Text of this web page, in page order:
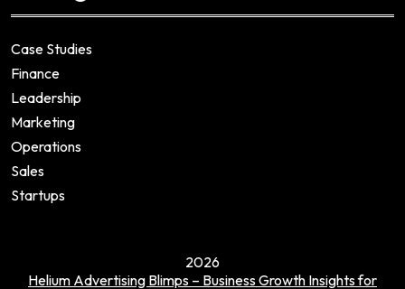
Case Studies
Finance
Leadership
Marketing
Operations
Sales
Startups
2026
Helium Advertising Blimps – Business Growth Insights for